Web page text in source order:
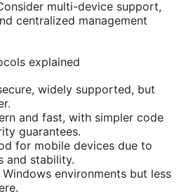
multi-device support,
centralized management
explained
widely supported, but
and fast, with simpler code
guarantees.
for mobile devices due to
and stability.
Windows environments but less